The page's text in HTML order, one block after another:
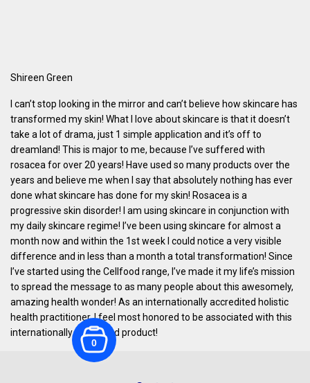
Shireen Green
I can’t stop looking in the mirror and can’t believe how skincare has
transformed my skin! What I love about skincare is that it doesn’t
take a lot of drama, just 1 simple application and it’s off to
dreamland! This is major to me, because I’ve suffered with
rosacea for over 20 years! Have used so many products over the
years and believe me when I say that absolutely nothing has ever
done what skincare has done for my skin! Rosacea is a
progressive skin disorder! I am using skincare in conjunction with
my daily skincare regime! I’ve been using skincare for almost a
month now and within the 1st week I could notice a very visible
difference and in less than a month a total transformation! Since
I’ve started using the Cellfood range, I’ve made it my life’s mission
to spread the message to as many people about this awesomely,
amazing health wonder! As an internationally accredited holistic
health practitioner, I feel most honored to be associated with this
internationally acclaimed product!
0